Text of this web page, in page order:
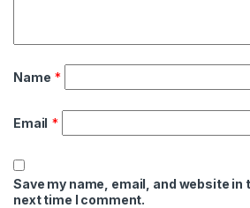
Name *
Email *
Save my name, email, and website in
next time I comment.